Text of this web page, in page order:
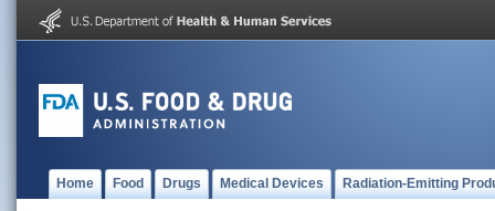
Home Food Drugs Medical Devices Radiation-Emitting